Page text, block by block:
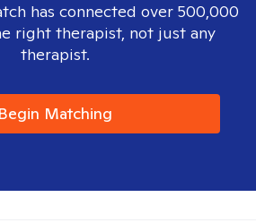
has connected over 500,000
right therapist, not just any
therapist.
Begin Matching